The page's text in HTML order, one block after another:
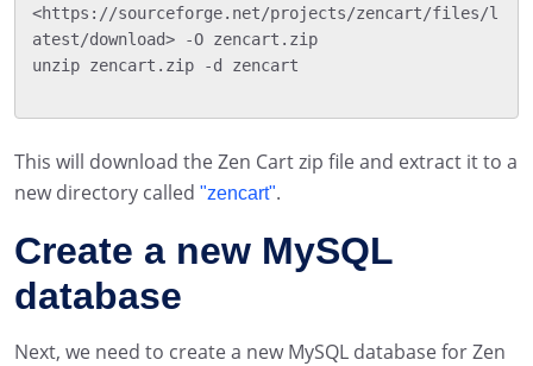
<https://sourceforge.net/projects/zencart/files/l
atest/download> -O zencart.zip
unzip zencart.zip -d zencart
This will download the Zen Cart zip file and extract it to a
new directory called "zencart".
Create a new MySQL
database
Next, we need to create a new MySQL database for Zen